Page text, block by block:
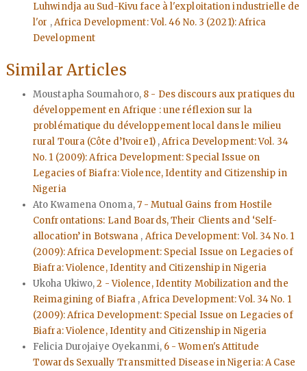
Luhwindja au Sud-Kivu face à l'exploitation industrielle de
l'or ,Africa Development: Vol. 46 No. 3 (2021): Africa
Development
Similar Articles
Moustapha Soumahoro, 8 - Des discours aux pratiques du
développement en Afrique : une réflexion sur la
problématique du développement local dans le milieu
rural Toura (Côte d’Ivoire1) ,Africa Development: Vol. 34
No. 1 (2009): Africa Development: Special Issue on
Legacies of Biafra: Violence, Identity and Citizenship in
Nigeria
Ato Kwamena Onoma,7 - Mutual Gains from Hostile
Confrontations: Land Boards, Their Clients and ‘Self-
allocation’ in Botswana , Africa Development: Vol. 34 No. 1
(2009): Africa Development: Special Issue on Legacies of
Biafra: Violence, Identity and Citizenship in Nigeria
Ukoha Ukiwo,2 - Violence, Identity Mobilization and the
Reimagining of Biafra ,Africa Development: Vol. 34 No. 1
(2009): Africa Development: Special Issue on Legacies of
Biafra: Violence, Identity and Citizenship in Nigeria
Felicia Durojaiye Oyekanmi, 6 - Women's Attitude
Towards Sexually Transmitted Disease in Nigeria: A Case